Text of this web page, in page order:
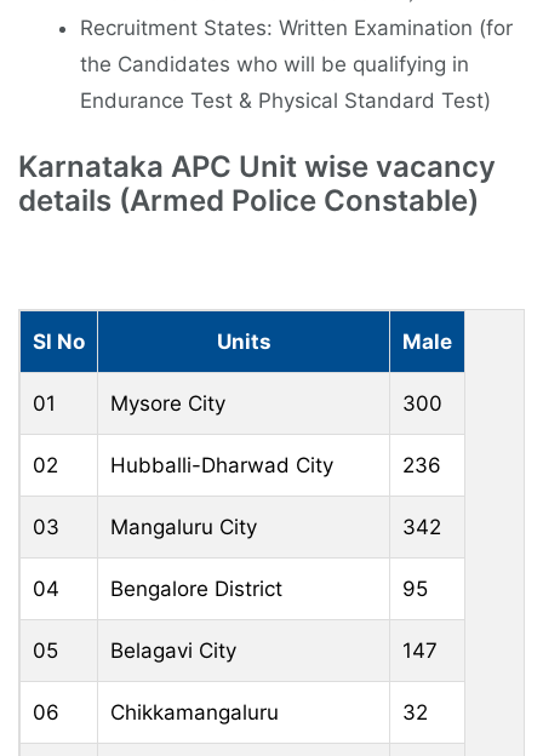
Recruitment States: Written Examination (for
the Candidates who will be qualifying in
Endurance Test & Physical Standard Test)
Karnataka APC Unit wise vacancy
details (Armed Police Constable)
Sl No Units Male
01 Mysore City 300
02 Hubballi-Dharwad City 236
03 Mangaluru City 342
04 Bengalore District 95
05 Belagavi City 147
06 Chikkamangaluru 32